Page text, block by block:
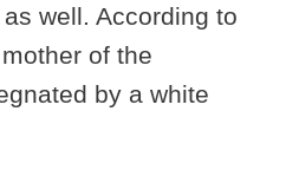
well. According to
of the
by a white